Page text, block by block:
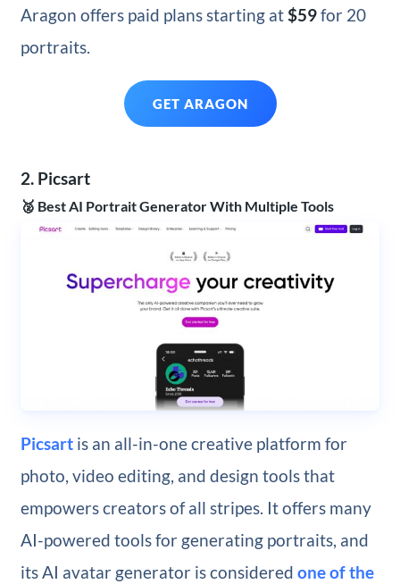
Aragon offers paid plans starting at$59for 20
portraits.
GET ARAGON
2. Picsart
🥈 Best AI Portrait Generator With Multiple Tools
Picsartis an all-in-one creative platform for
photo, video editing, and design tools that
empowers creators of all stripes. It offers many
AI-powered tools for generating portraits, and
its AI avatar generator is considered one of the